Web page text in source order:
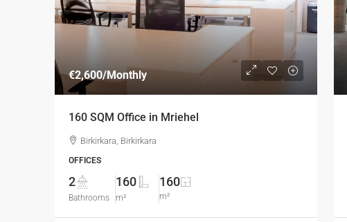
€2,600/Monthly
160 SQM Office in Mriehel
Birkirkara, Birkirkara
OFFICES
2
Bathrooms
160
m²
160
m²